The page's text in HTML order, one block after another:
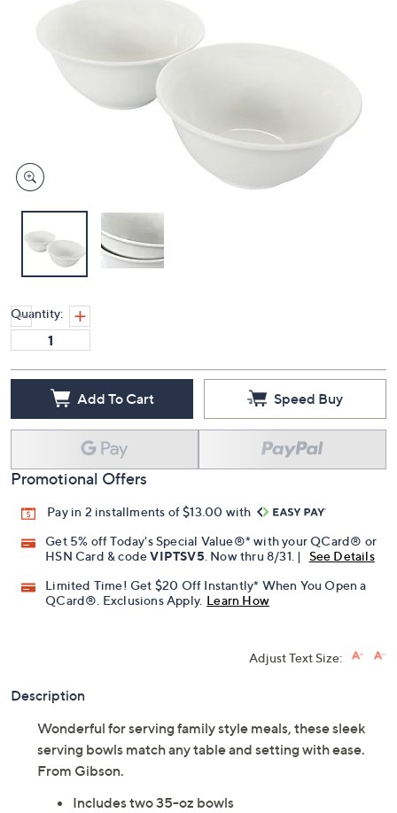
review.
Quantity:
Add To Cart Speed Buy
Promotional Offers
Pay in 2 installments of $13.00 with
Get 5% off Today's Special Value®* with your QCard® or
HSN Card & codeVIPTSV5 . Now thru 8/31. |
See Details
Limited Time! Get $20 Off Instantly* When You Open a
QCard®. Exclusions Apply. Learn How
Adjust Text Size:
Description
Wonderful for serving family style meals, these sleek
serving bowls match any table and setting with ease.
From Gibson.
Includes two 35-oz bowls